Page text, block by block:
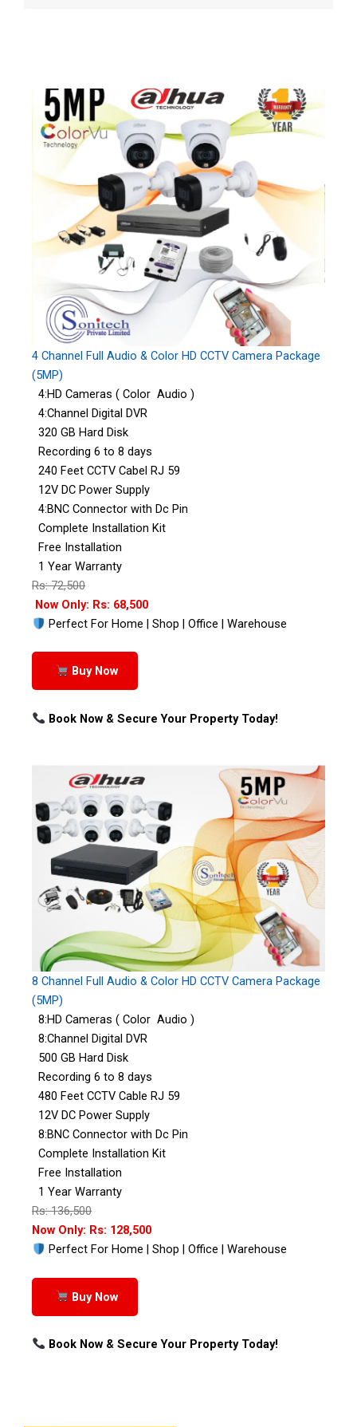
4 Channel Full Audio & Color HD CCTV Camera Package
(5MP)
4:HD Cameras ( Color Audio )
4:Channel Digital DVR
320 GB Hard Disk
Recording 6 to 8 days
240 Feet CCTV Cabel RJ 59
12V DC Power Supply
4:BNC Connector with Dc Pin
Complete Installation Kit
Free Installation
1 Year Warranty
Rs: 72,500
Now Only: Rs: 68,500
Perfect For Home | Shop | Office | Warehouse
Buy Now
Book Now & Secure Your Property Today!
8 Channel Full Audio & Color HD CCTV Camera Package
(5MP)
8:HD Cameras ( Color Audio )
8:Channel Digital DVR
500 GB Hard Disk
Recording 6 to 8 days
480 Feet CCTV Cable RJ 59
12V DC Power Supply
8:BNC Connector with Dc Pin
Complete Installation Kit
Free Installation
1 Year Warranty
Rs: 136,500
Now Only: Rs: 128,500
Perfect For Home | Shop | Office | Warehouse
Buy Now
Book Now & Secure Your Property Today!